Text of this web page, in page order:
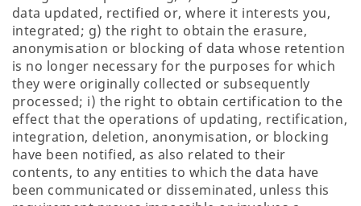
data updated, rectified or, where it interests you,
integrated; g) the right to obtain the erasure,
anonymisation or blocking of data whose retention
is no longer necessary for the purposes for which
they were originally collected or subsequently
processed; i) the right to obtain certification to the
effect that the operations of updating, rectification,
integration, deletion, anonymisation, or blocking
have been notified, as also related to their
contents, to any entities to which the data have
been communicated or disseminated, unless this